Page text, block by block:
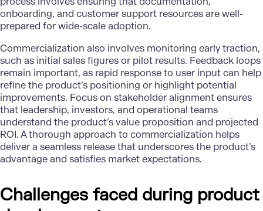
onboarding, and customer support resources are well-
prepared for wide-scale adoption.
Commercialization also involves monitoring early traction,
such as initial sales figures or pilot results. Feedback loops
remain important, as rapid response to user input can help
refine the product’s positioning or highlight potential
improvements. Focus on stakeholder alignment ensures
that leadership, investors, and operational teams
understand the product’s value proposition and projected
ROI. A thorough approach to commercialization helps
deliver a seamless release that underscores the product’s
advantage and satisfies market expectations.
Challenges faced during product